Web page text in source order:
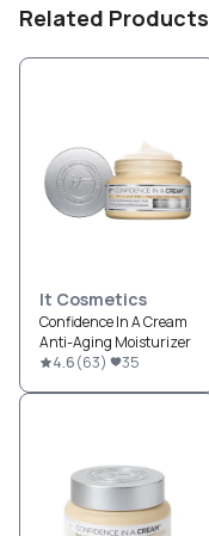
Related Products
It Cosmetics
Confidence In A Cream
Anti-Aging Moisturizer
4.6(63) 35